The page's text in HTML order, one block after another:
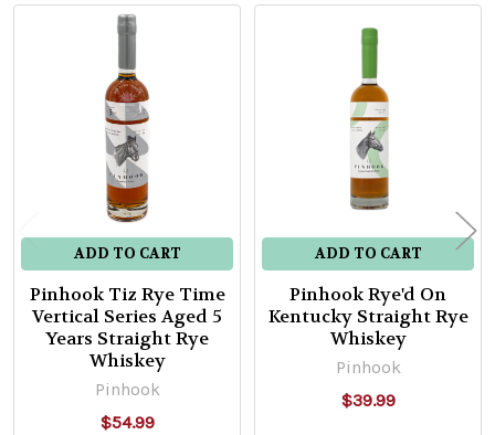
Products
ADD TO CART
Pinhook Tiz Rye Time
Vertical Series Aged 5
Years Straight Rye
Whiskey
Pinhook
$54.99
ADD TO CART
Pinhook Rye'd On
Kentucky Straight Rye
Whiskey
Pinhook
$39.99